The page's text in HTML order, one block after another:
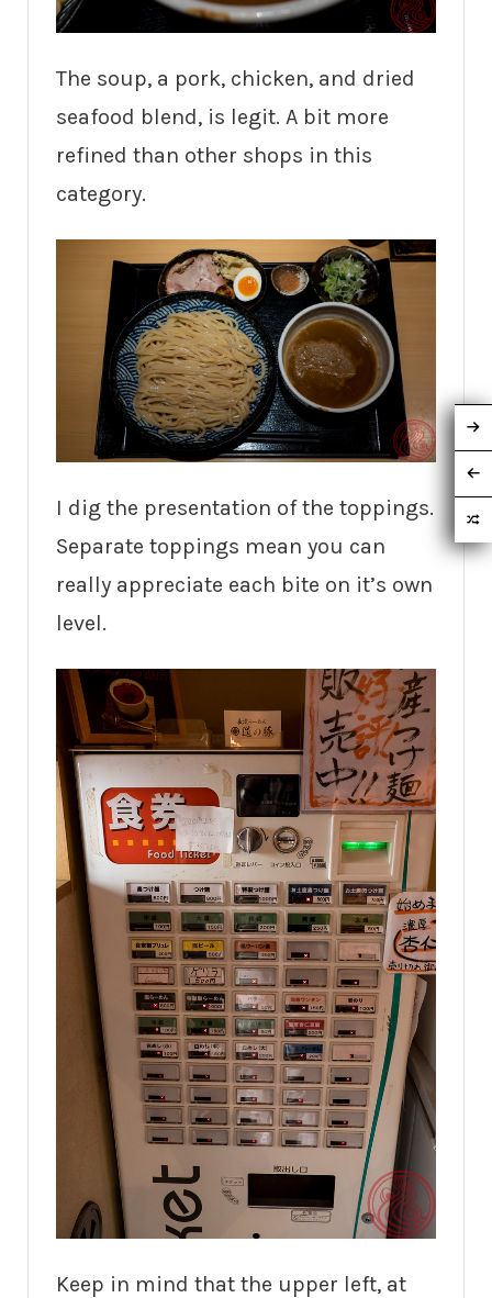
The soup, a pork, chicken, and dried
seafood blend, is legit. A bit more
refined than other shops in this
category.
I dig the presentation of the toppings.
Separate toppings mean you can
really appreciate each bite on it’s own
level.
Keep in mind that the upper left, at